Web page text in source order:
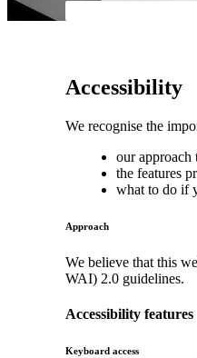
Accessibility
We recognise the
our approach
the features
what to do if
Approach
We believe that this
WAI) 2.0 guidelines.
Accessibility features
Keyboard access